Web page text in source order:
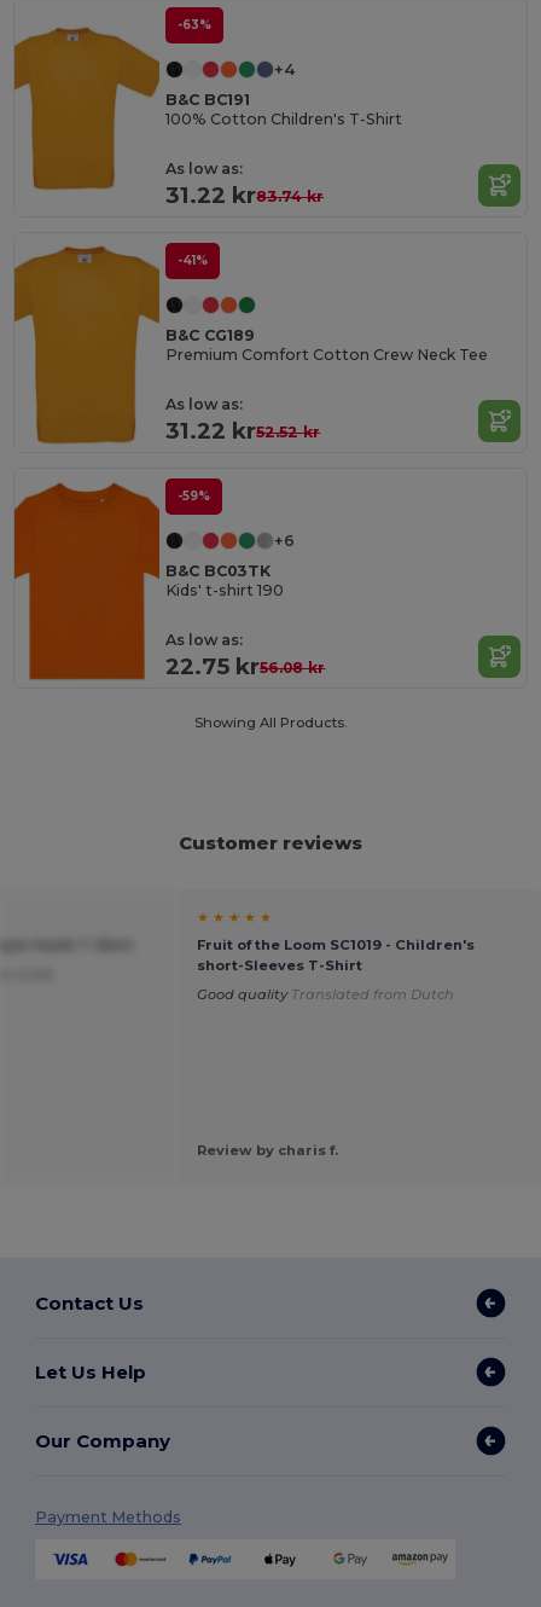
-63%
+4
B&C BC191
100% Cotton Children's T-Shirt
As low as:
31.22 kr83.74 kr
-41%
B&C CG189
Premium Comfort Cotton Crew Neck Tee
As low as:
31.22 kr52.52 kr
-59%
+6
B&C BC03TK
Kids' t-shirt 190
As low as:
22.75 kr56.08 kr
Showing All Products.
Customer reviews
★ ★ ★ ★ ★
Fruit of the Loom SC1019 - Children's
short-Sleeves T-Shirt
Good quality Translated from Dutch
Review by charis f.
Contact Us
Let Us Help
Our Company
Payment Methods